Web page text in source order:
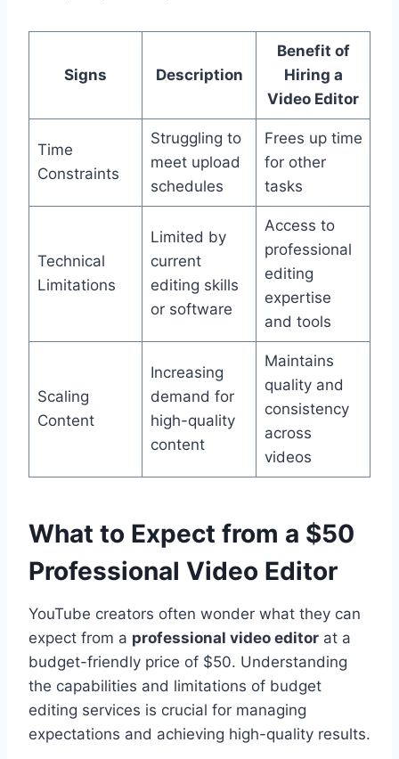
Signs Description
Benefit of
Hiring a
Video Editor
Time
Constraints
Struggling to
meet upload
schedules
Frees up time
for other
tasks
Technical
Limitations
Limited by
current
editing skills
or software
Access to
professional
editing
expertise
and tools
Scaling
Content
Increasing
demand for
high-quality
content
Maintains
quality and
consistency
across
videos
What to Expect from a $50
Professional Video Editor
YouTube creators often wonder what they can
expect from a professional video editor at a
budget-friendly price of $50. Understanding
the capabilities and limitations of budget
editing services is crucial for managing
expectations and achieving high-quality results.